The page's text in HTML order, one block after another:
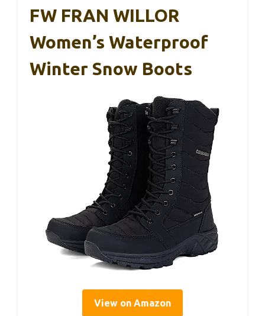
FW FRAN WILLOR
Women’s Waterproof
Winter Snow Boots
View on Amazon